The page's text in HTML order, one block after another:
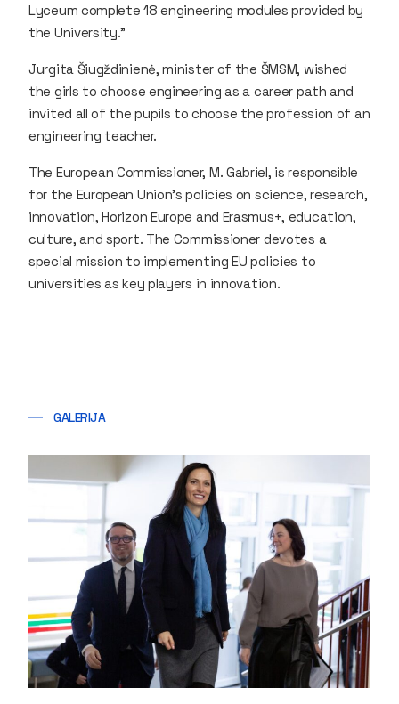
Lyceum complete 18 engineering modules provided by
the University."
Jurgita Šiugždinienė, minister of the ŠMSM, wished
the girls to choose engineering as a career path and
invited all of the pupils to choose the profession of an
engineering teacher.
The European Commissioner, M. Gabriel, is responsible
for the European Union's policies on science, research,
innovation, Horizon Europe and Erasmus+, education,
culture, and sport. The Commissioner devotes a
special mission to implementing EU policies to
universities as key players in innovation.
GALERIJA